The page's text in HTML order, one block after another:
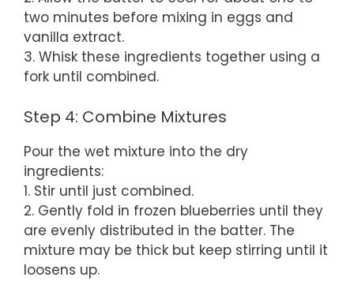
two minutes before mixing in eggs and
vanilla extract.
3. Whisk these ingredients together using a
fork until combined.
Step 4: Combine Mixtures
Pour the wet mixture into the dry
ingredients:
1. Stir until just combined.
2. Gently fold in frozen blueberries until they
are evenly distributed in the batter. The
mixture may be thick but keep stirring until it
loosens up.